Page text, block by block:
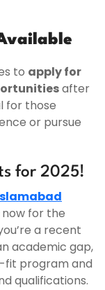
to apply for
after
for those
or pursue
for 2025!
for the
a recent
academic gap,
fit program and
qualifications.